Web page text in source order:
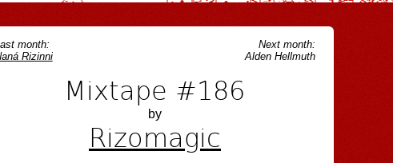
month:
Rizinni
Next month:
Alden Hellmuth
Mixtape #186
by
Rizomagic